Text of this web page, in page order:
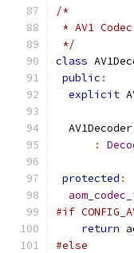
/*
* AV1
*/
class
public :
explicit
  AV1Decoder
:
protected :
#if
return
#else